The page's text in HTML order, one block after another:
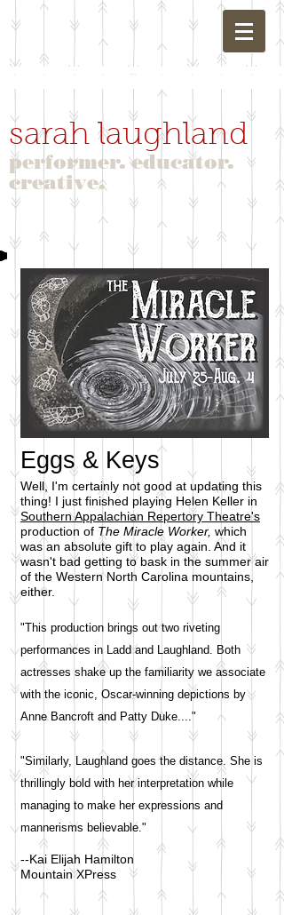
sarah laughland
performer. educator.
creative.
Eggs & Keys
Well, I'm certainly not good at updating this
thing! I just finished playing Helen Keller in
Southern Appalachian Repertory Theatre's
production of The Miracle Worker, which
was an absolute gift to play again. And it
wasn't bad getting to bask in the summer air
of the Western North Carolina mountains,
either.
"This production brings out two riveting
performances in Ladd and Laughland. Both
actresses shake up the familiarity we associate
with the iconic, Oscar-winning depictions by
Anne Bancroft and Patty Duke...."
"Similarly, Laughland goes the distance. She is
thrillingly bold with her interpretation while
managing to make her expressions and
mannerisms believable."
--Kai Elijah Hamilton
Mountain XPress